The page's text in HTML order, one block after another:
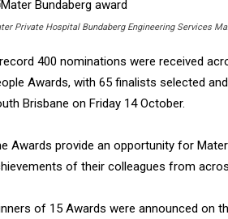
Private Hospital Bundaberg Engineering Services
400 nominations were received
Awards, with 65 finalists selected
Brisbane on Friday 14 October.
Awards provide an opportunity for
of their colleagues from
of 15 Awards were announced on